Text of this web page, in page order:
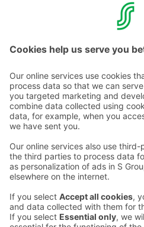
With us, happiness is heartily
Contact us
Hotel contact information
Customer service contact
Feedback
Give
Sokos Hotels newsletter
Subscribe to newsletter
benefits and news from Sokos
Hotels in your email every
month.